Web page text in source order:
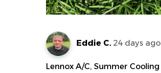
Eddie C. 24 days ago
Lennox A/C, Summer Cooling